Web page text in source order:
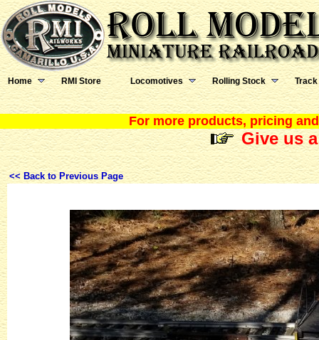
Home RMI Store Locomotives Rolling Stock Track
For more products, pricing
Give us
<< Back to Previous Page